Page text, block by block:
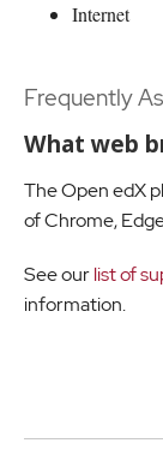
Internet
Frequently
What web
The Open edX
of Chrome,
See ourlist of
information.